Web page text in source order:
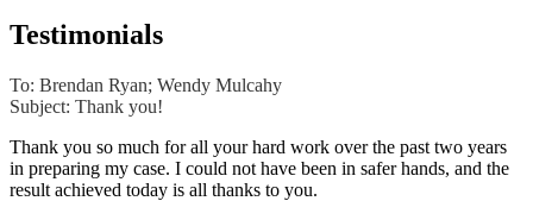
Testimonials
To: Brendan Ryan; Wendy Mulcahy
Subject: Thank you!
Thank you so much for all your hard work over the past two years
in preparing my case. I could not have been in safer hands, and the
result achieved today is all thanks to you.